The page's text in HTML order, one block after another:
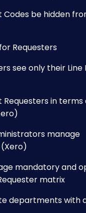
Codes be hidden
Requesters
see only their Line
Requesters in terms
manage
mandatory and
matrix
departments with